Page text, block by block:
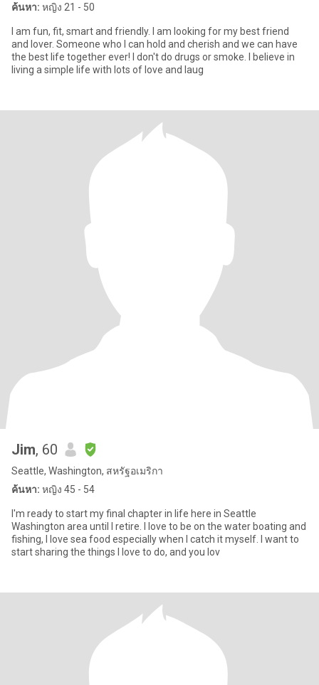
ค้นหา: หญิง 21 - 50
I am fun, fit, smart and friendly. I am looking for my best friend
and lover. Someone who I can hold and cherish and we can have
the best life together ever! I don't do drugs or smoke. I believe in
living a simple life with lots of love and laug
Jim, 60
Seattle, Washington, สหรัฐอเมริกา
ค้นหา: หญิง 45 - 54
I'm ready to start my final chapter in life here in Seattle
Washington area until I retire. I love to be on the water boating and
fishing, I love sea food especially when I catch it myself. I want to
start sharing the things I love to do, and you lov